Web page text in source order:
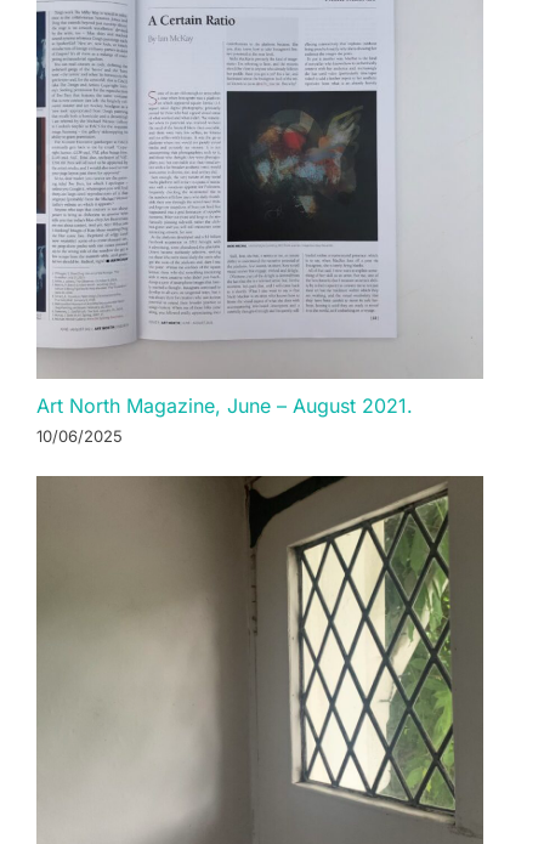
Art North Magazine, June – August 2021.
10/06/2025